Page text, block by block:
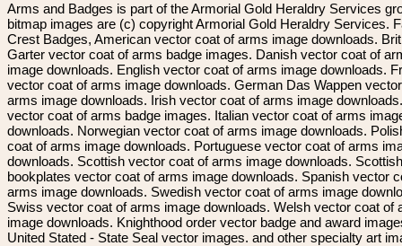
Arms and Badges is part of the Armorial Gold Heraldry Services
bitmap images are (c) copyright Armorial Gold Heraldry Services.
Crest Badges, American vector coat of arms image downloads.
Garter vector coat of arms badge images. Danish vector coat of
image downloads. English vector coat of arms image downloads.
vector coat of arms image downloads. German Das Wappen
arms image downloads. Irish vector coat of arms image
vector coat of arms badge images. Italian vector coat of arms
downloads. Norwegian vector coat of arms image downloads.
coat of arms image downloads. Portuguese vector coat of arms
downloads. Scottish vector coat of arms image downloads. Scottish
bookplates vector coat of arms image downloads. Spanish vector
arms image downloads. Swedish vector coat of arms image
Swiss vector coat of arms image downloads. Welsh vector coat of
image downloads. Knighthood order vector badge and award
United Stated - State Seal vector images. and other specialty art